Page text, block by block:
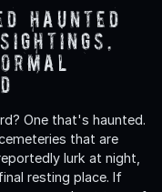
Haunted
One that's haunted.
that are
lurk at night,
resting place. If